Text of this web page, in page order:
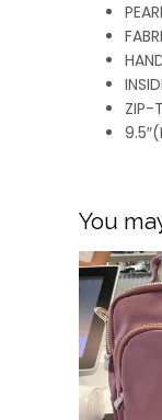
ZIP-
You